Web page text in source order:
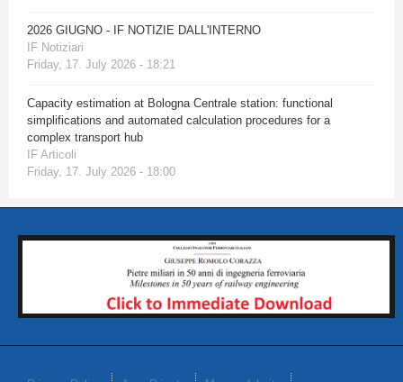
2026 GIUGNO - IF NOTIZIE DALL'INTERNO
IF Notiziari
Friday, 17. July 2026 - 18:21
Capacity estimation at Bologna Centrale station: functional
simplifications and automated calculation procedures for a
complex transport hub
IF Articoli
Friday, 17. July 2026 - 18:00